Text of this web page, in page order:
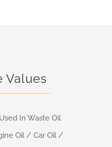
Values
In Waste Oil
Oil / Car Oil /